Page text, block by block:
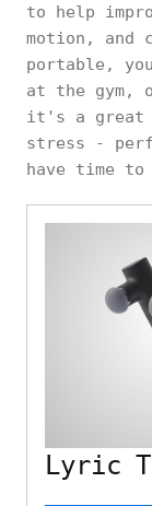
to help
motion, and
portable,
at the gym,
it's a great
stress -
have time to
Lyric